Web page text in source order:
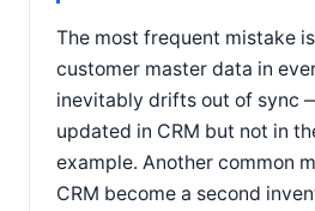
The most frequent mistake
customer master data in
inevitably drifts out of sync
updated in CRM but not in
example. Another common
CRM become a second